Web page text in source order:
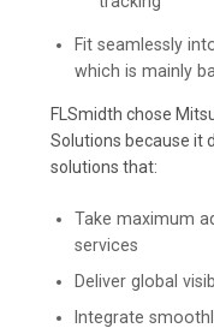
Fit seamlessly
which is mainly
FLSmidth chose
Solutions because it
solutions that:
Take maximum
services
Deliver global
Integrate